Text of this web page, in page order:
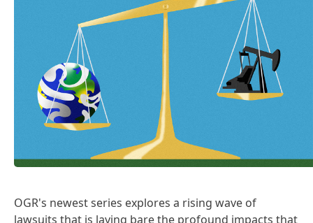
OGR's newest series explores a rising wave of
lawsuits that is laying bare the profound impacts that